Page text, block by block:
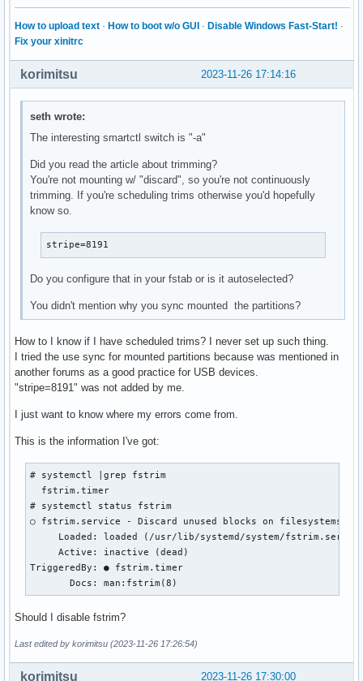
How to upload text · How to boot w/o GUI · Disable Windows Fast-Start! ·
Fix your xinitrc
2023-11-26 17:14:16
korimitsu
seth wrote:
The interesting smartctl switch is "-a"
Did you read the article about trimming?
You're not mounting w/ "discard", so you're not continuously
trimming. If you're scheduling trims otherwise you'd hopefully
know so.
stripe=8191
Do you configure that in your fstab or is it autoselected?
You didn't mention why you sync mounted the partitions?
How to I know if I have scheduled trims? I never set up such thing.
I tried the use sync for mounted partitions because was mentioned in
another forums as a good practice for USB devices.
"stripe=8191" was not added by me.
I just want to know where my errors come from.
This is the information I've got:
# systemctl |grep fstrim
fstrim.timer
# systemctl status fstrim
○ fstrim.service - Discard unused blocks on filesystems
Loaded: loaded (/usr/lib/systemd/system/
     Active: inactive (dead)
TriggeredBy: ● fstrim.timer
       Docs: man:fstrim(8)
Should I disable fstrim?
Last edited by korimitsu (2023-11-26 17:26:54)
2023-11-26 17:30:00
korimitsu